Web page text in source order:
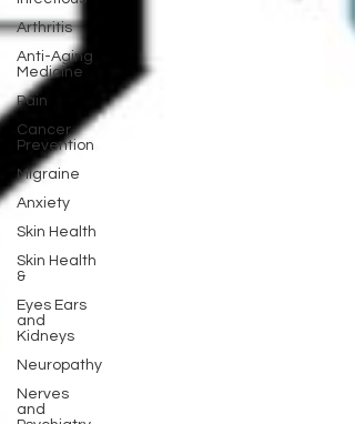
Arthritis
Anti-Aging
Medicine
Pain
Cancer
Prevention
Migraine
Anxiety
Skin Health
Skin Health
&
Eyes Ears
and
Kidneys
Neuropathy
Nerves
and